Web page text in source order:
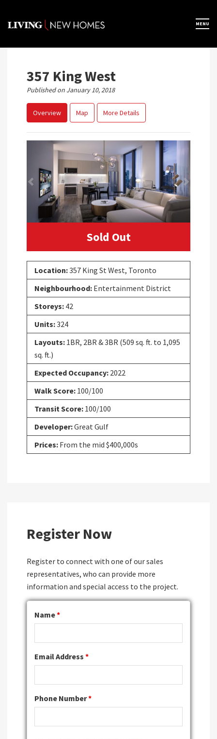
content
MENU
357 King West
Published on January 10, 2018
Overview Map More Details
Previous Next
Sold Out
Location:357 King St West, Toronto
Neighbourhood: Entertainment District
Storeys: 42
Units:324
Layouts: 1BR, 2BR & 3BR (509 sq. ft. to 1,095
sq. ft.)
Expected Occupancy: 2022
Walk Score: 100/100
Transit Score: 100/100
Developer:Great Gulf
Prices: From the mid $400,000s
Register Now
Register to connect with one of our sales
representatives, who can provide more
information and special access to the project.
Name*
Email Address *
Phone Number*
×
Home
Map View
Featured Developers
About
Register Now